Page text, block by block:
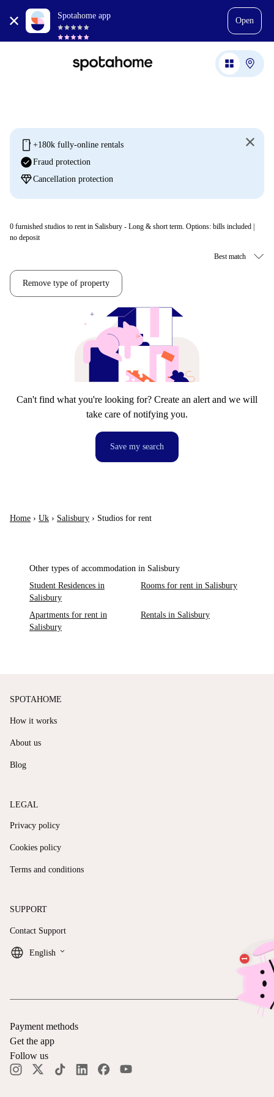
Spotahome app
Open
mobile +180k fully-online rentals
check_circleFraud protection
diamondCancellation protection
0 furnished studios to rent in Salisbury - Long & short term. Options: bills included |
no deposit
Remove type of property
Can't find what you're looking for? Create an alert and we will
take care of notifying you.
Save my search
Home › Uk › Salisbury › Studios for rent
Other types of accommodation in Salisbury
Student Residences in
Salisbury
Rooms for rent in Salisbury
Apartments for rent in
Salisbury
Rentals in Salisbury
SPOTAHOME
How it works
About us
Blog
LEGAL
Privacy policy
Cookies policy
Terms and conditions
SUPPORT
Contact Support
English keyboard_arrow_down
Payment methods
Get the app
Follow us